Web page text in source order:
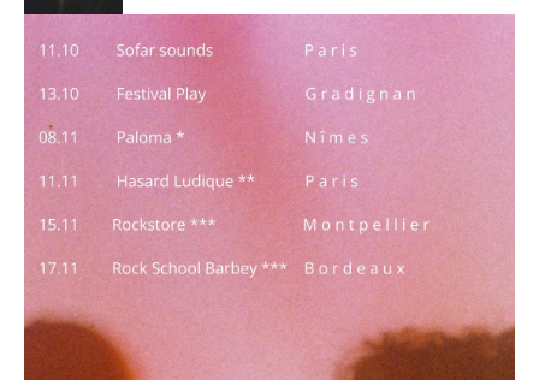
Participants at the European Jazz Conference The
European Jazz Conférence is a major annual event
bringing together jazz experts, including
promoters, cultural managers, agents and
national or regional support organizations. This
year, the event moved to Marseille for 3 days
dedicated to this musical genre.…